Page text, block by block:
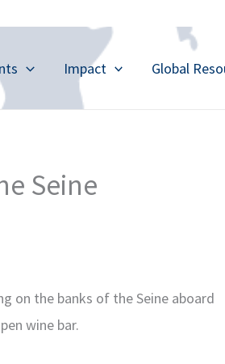
Impact Global
Seine
on the banks of the Seine aboard
wine bar.